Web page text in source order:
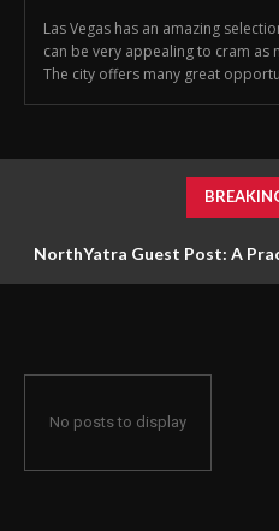
Las Vegas has an amazing
can be very appealing to cram as
The city offers many great
NorthYatra Guest Post: A
No posts to display